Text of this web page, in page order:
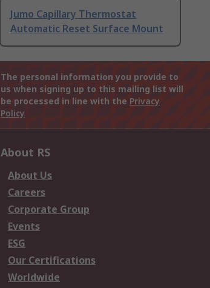
Jumo Capillary Thermostat
Automatic Reset Surface Mount
The personal information you provide to
us when signing up to this mailing list will
be processed in line with the Privacy
Policy
About RS
About Us
Careers
Corporate Group
Events
ESG
Our Certifications
Worldwide